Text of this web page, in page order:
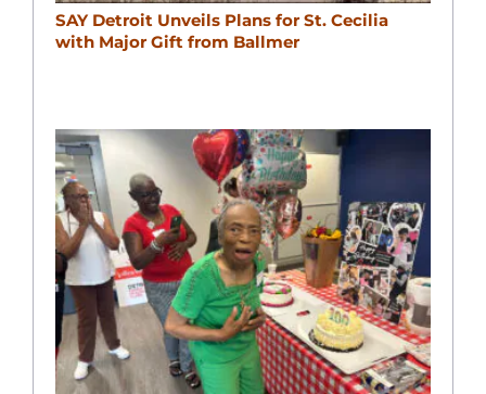
SAY Detroit Unveils Plans for St. Cecilia
with Major Gift from Ballmer